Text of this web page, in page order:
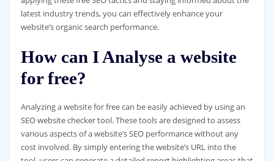
latest industry trends, you can effectively enhance your
website’s organic search performance.
How can I Analyse a website
for free?
Analyzing a website for free can be easily achieved by using an
SEO website checker tool. These tools are designed to assess
various aspects of a website’s SEO performance without any
cost involved. By simply entering the website’s URL into the